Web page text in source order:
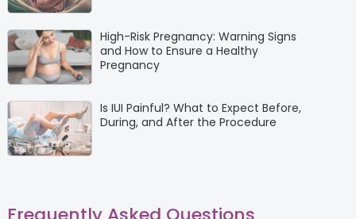
High-Risk Pregnancy: Warning Signs
and How to Ensure a Healthy
Pregnancy
Is IUI Painful? What to Expect Before,
During, and After the Procedure